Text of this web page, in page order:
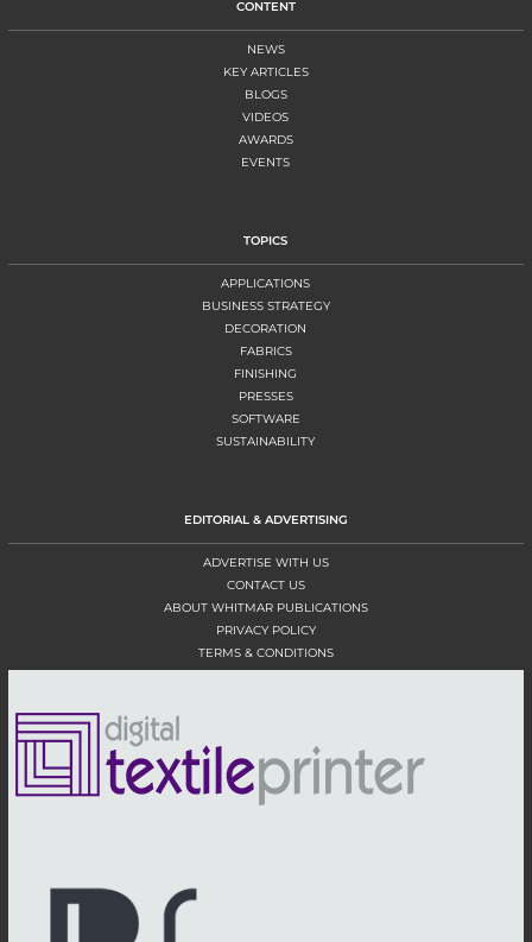
CONTENT
NEWS
KEY ARTICLES
BLOGS
VIDEOS
AWARDS
EVENTS
TOPICS
APPLICATIONS
BUSINESS STRATEGY
DECORATION
FABRICS
FINISHING
PRESSES
SOFTWARE
SUSTAINABILITY
EDITORIAL & ADVERTISING
ADVERTISE WITH US
CONTACT US
ABOUT WHITMAR PUBLICATIONS
PRIVACY POLICY
TERMS & CONDITIONS